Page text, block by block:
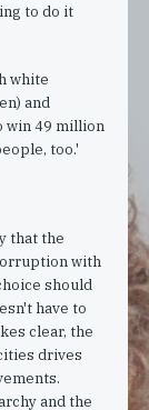
to do it
white
and
win 49 million
too.'
that the
with
should
have to
clear, the
drives
and the